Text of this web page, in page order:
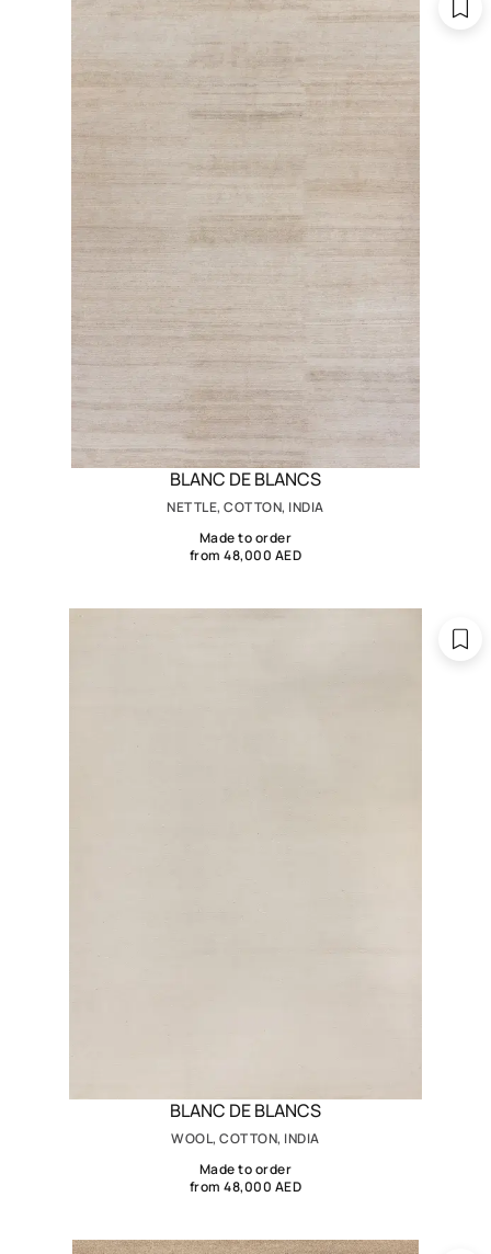
BLANC DE BLANCS
NETTLE, COTTON, INDIA
Made to order
from 48,000 AED
BLANC DE BLANCS
WOOL, COTTON, INDIA
Made to order
from 48,000 AED